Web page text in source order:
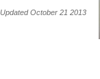
Updated October 21 2013